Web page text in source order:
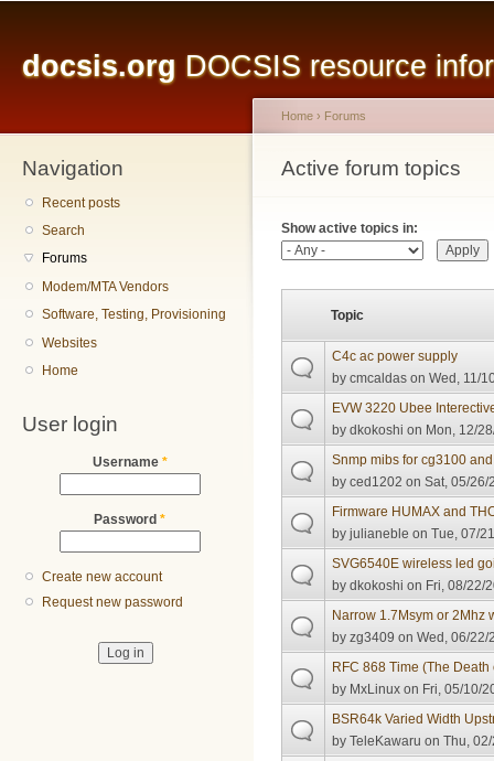
docsis.org DOCSIS resource
Navigation
Recent posts
Search
Forums
Modem/MTA Vendors
Software, Testing, Provisioning
Websites
Home
User login
Username *
Password *
Create new account
Request new password
You are here
Home › Forums
Active forum topics
Primary tabs
Show active topics in:
Topic
C4c ac power supply
bycmcaldas on Wed, 11/
EVW 3220 Ubee
bydkokoshi on Mon, 12/
Snmp mibs for cg3100
byced1202 on Sat, 05/26/
Firmware HUMAX and
byjulianeble on Tue, 07/
SVG6540E wireless led
bydkokoshi on Fri, 08/22/
Narrow 1.7Msym or 2Mhz
byzg3409 on Wed, 06/22/
RFC 868 Time (The
by MxLinux on Fri, 05/10/
BSR64k Varied Width
byTeleKawaru on Thu,